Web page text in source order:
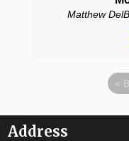
Matthew
«
Address